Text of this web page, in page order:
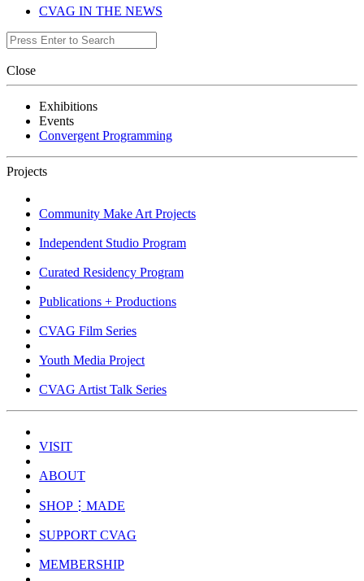
CVAG IN THE NEWS
Close
Exhibitions
Events
Convergent Programming
Projects
Community Make Art Projects
Independent Studio Program
Curated Residency Program
Publications + Productions
CVAG Film Series
Youth Media Project
CVAG Artist Talk Series
VISIT
ABOUT
SHOP⋮MADE
SUPPORT CVAG
MEMBERSHIP